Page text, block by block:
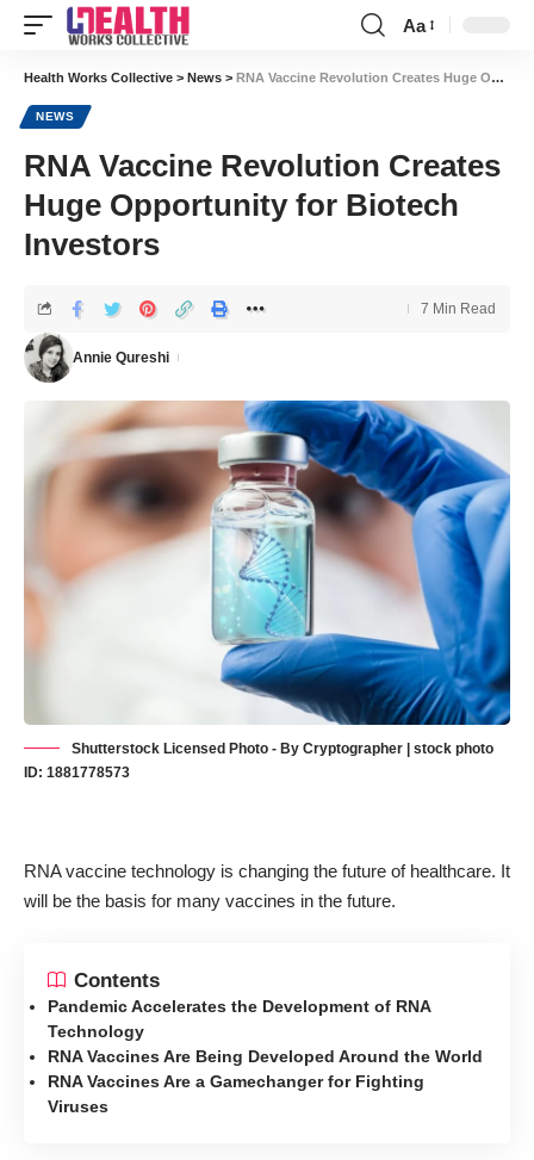
Font
Resizer
Aa
Health Works Collective > News > RNA Vaccine Revolution Creates Huge Opportunity for Biotech Investors
NEWS
RNA Vaccine Revolution Creates
Huge Opportunity for Biotech
Investors
Annie Qureshi
7 Min Read
Shutterstock Licensed Photo - By Cryptographer | stock photo
ID: 1881778573
RNA vaccine technology is changing the future of healthcare. It
will be the basis for many vaccines in the future.
Contents
Pandemic Accelerates the Development of RNA
Technology
RNA Vaccines Are Being Developed Around the World
RNA Vaccines Are a Gamechanger for Fighting
Viruses